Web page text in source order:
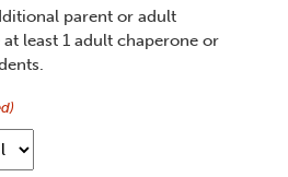
parent or adult
least 1 adult chaperone or